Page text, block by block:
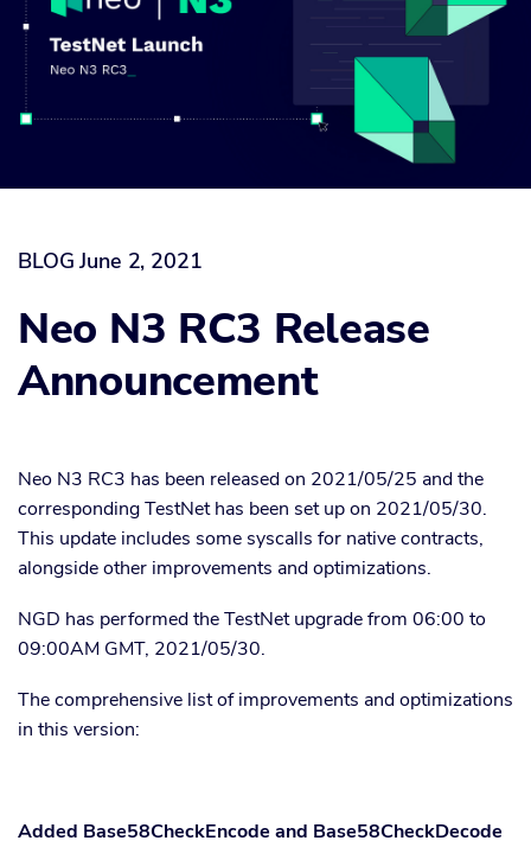
BLOGJune 2, 2021
Neo N3 RC3 Release
Announcement
Neo N3 RC3 has been released on 2021/05/25 and the
corresponding TestNet has been set up on 2021/05/30.
This update includes some syscalls for native contracts,
alongside other improvements and optimizations.
NGD has performed the TestNet upgrade from 06:00 to
09:00AM GMT, 2021/05/30.
The comprehensive list of improvements and optimizations
in this version:
Added Base58CheckEncode and Base58CheckDecode